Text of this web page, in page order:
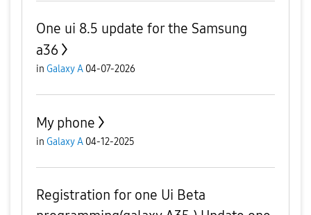
One ui 8.5 update for the Samsung
a36
in Galaxy A 04-07-2026
My phone
in Galaxy A 04-12-2025
Registration for one Ui Beta